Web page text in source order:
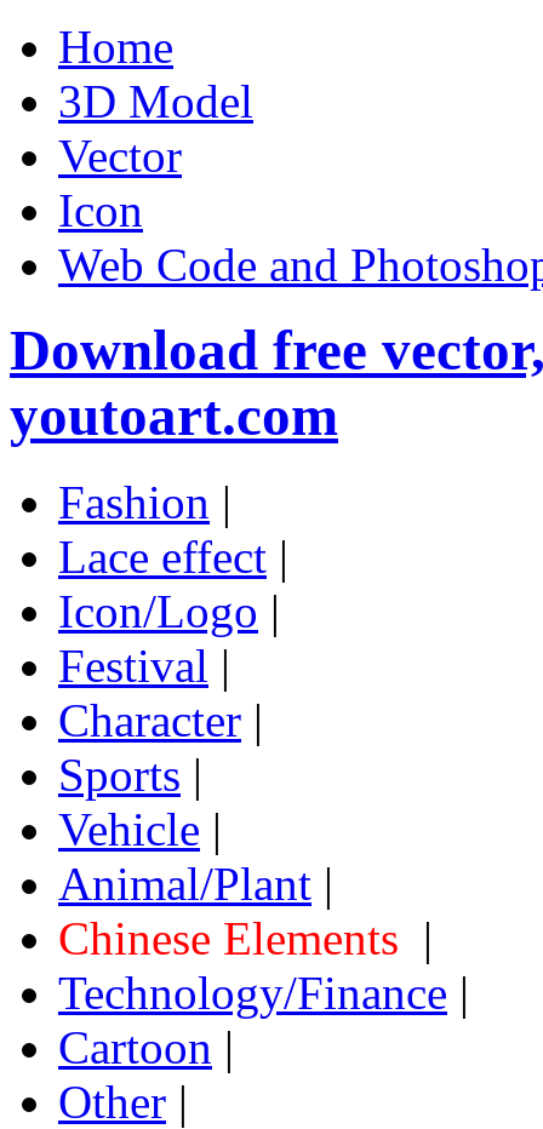
Home
3D Model
Vector
Icon
Web Code and
Download free
youtoart.com
Fashion |
Lace effect |
Icon/Logo |
Festival |
Character |
Sports |
Vehicle |
Animal/Plant |
Chinese Elements |
Technology/Finance |
Cartoon |
Other |